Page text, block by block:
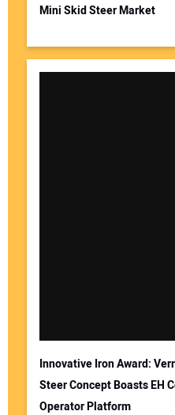
Your Website Address:
Mini Skid Steer Market
Innovative Iron Award:
Steer Concept Boasts EH
Operator Platform